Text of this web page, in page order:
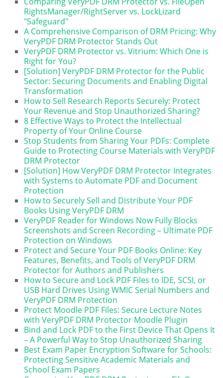
RightsManager/RightServer vs. LockLizard
"Safeguard"
A Comprehensive Comparison of DRM Pricing: Why
VeryPDF DRM Protector Stands Out
VeryPDF DRM Protector vs. Vitrium: Which One is
Right for You?
[Solution] VeryPDF DRM Protector for the Public
Sector: Securing Documents and Enabling Digital
Transformation
How to Sell Research Reports Securely: Protect
Your Revenue and Stop Unauthorized Sharing?
8 Effective Ways to Protect the Intellectual
Property of Your Online Course
Stop Students from Sharing Your PDFs: Complete
Guide to Protecting Course Materials with VeryPDF
DRM Protector
[Solution] How VeryPDF DRM Protector Integrates
with Systems to Automate PDF and Document
Protection
How to Securely Sell and Distribute Your PDF
Books Using VeryPDF DRM
VeryPDF Reader for Windows Now Fully Blocks
Screenshots and Screen Recording – Ultimate PDF
Protection on Windows
Protect and Secure Your PDF Books Online: Key
Features, Benefits, and Tools of VeryPDF DRM
Protector for Authors and Publishers
How to Secure and Lock PDF Files to IDE, SCSI, or
USB Hard Drives Using WMIC Serial Numbers and
VeryPDF DRM Protection
Protect Moodle PDF Files: Secure Lecture Notes
with VeryPDF DRM Protector Moodle Plugin
Bind and Lock PDF to the First Device That Opens It
– A Powerful Way to Stop Unauthorized Sharing
Best Exam Paper Encryption Software for Schools:
Protecting Sensitive Academic Materials and
School Exam Papers